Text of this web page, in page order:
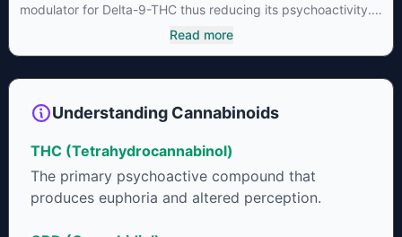
modulator for Delta-9-THC thus reducing its psychoactivity.
It has been found to be helpful as an appetite suppressant,
neuroprotectant and glycemic control in type 2 diabetics.
Read more
Understanding Cannabinoids
THC (Tetrahydrocannabinol)
The primary psychoactive compound that
produces euphoria and altered perception.